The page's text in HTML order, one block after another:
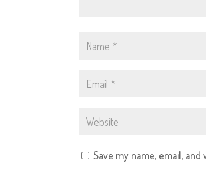
Save my name, email,